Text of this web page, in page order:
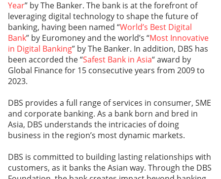
Year” by The Banker. The bank is at the forefront of
leveraging digital technology to shape the future of
banking, having been named “World’s Best Digital
Bank” by Euromoney and the world’s “Most Innovative
in Digital Banking” by The Banker. In addition, DBS has
been accorded the “Safest Bank in Asia“ award by
Global Finance for 15 consecutive years from 2009 to
2023.
DBS provides a full range of services in consumer, SME
and corporate banking. As a bank born and bred in
Asia, DBS understands the intricacies of doing
business in the region’s most dynamic markets.
DBS is committed to building lasting relationships with
customers, as it banks the Asian way. Through the DBS